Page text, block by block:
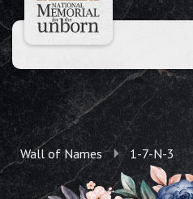
Wall of Names 1-7-N-3